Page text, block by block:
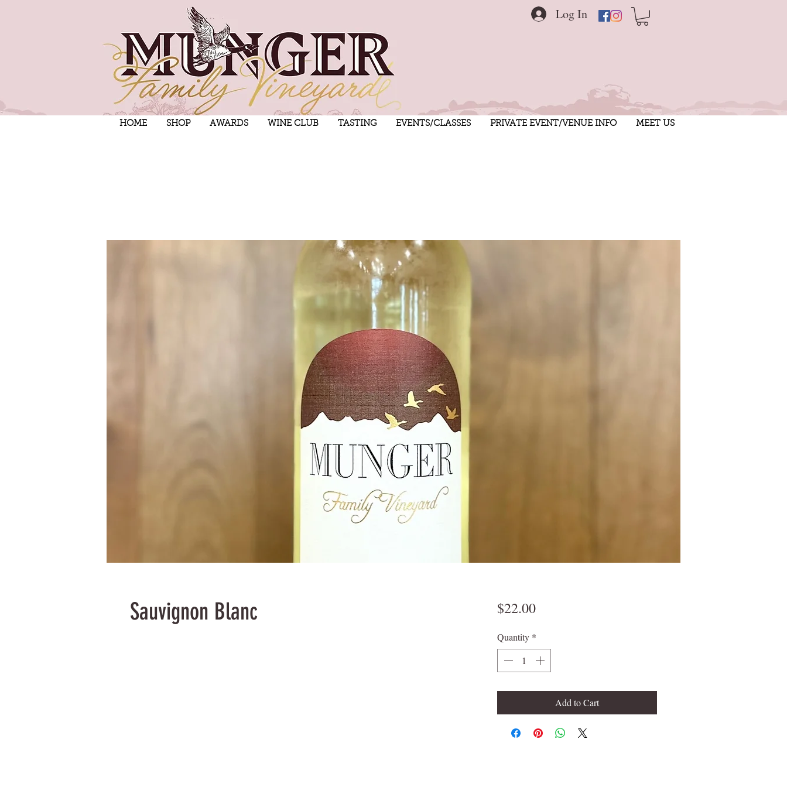
Log In
HOME SHOP AWARDS WINE CLUB TASTING EVENTS/CLASSES PRIVATE EVENT/VENUE INFO MEET US
Sauvignon Blanc $22.00Price
Quantity *
Add to Cart